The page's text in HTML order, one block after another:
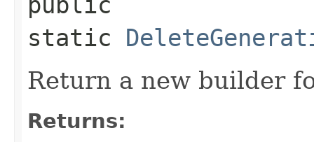
static
Return a new builder
Returns: